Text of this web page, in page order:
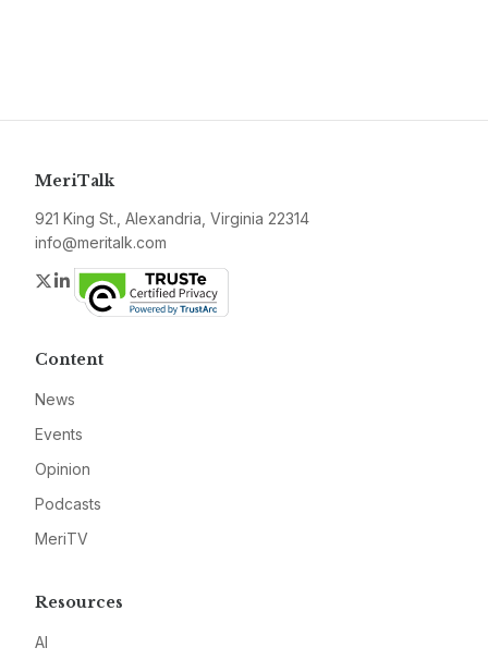
MeriTalk
921 King St., Alexandria, Virginia 22314
info@meritalk.com
Twitter
LinkedIn
Content
News
Events
Opinion
Podcasts
MeriTV
Resources
AI